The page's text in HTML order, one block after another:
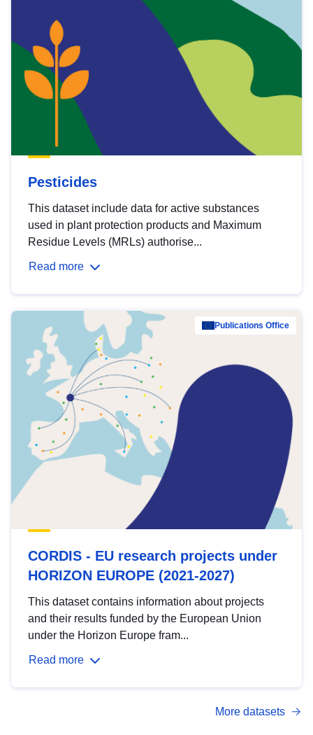
Pesticides
This dataset include data for active substances
used in plant protection products and Maximum
Residue Levels (MRLs) authorise...
Read more
Publications Office
CORDIS - EU research projects under
HORIZON EUROPE (2021-2027)
This dataset contains information about projects
and their results funded by the European Union
under the Horizon Europe fram...
Read more
More datasets